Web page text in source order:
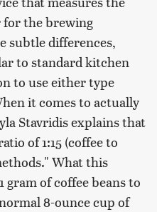
for the brewing
subtle differences,
to standard kitchen
to use either type
it comes to actually
Stavridis explains that
of 1:15 (coffee to
What this
gram of coffee beans to
8-ounce cup of